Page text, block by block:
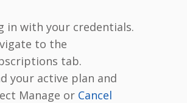
in with your credentials.
to the
tab.
your active plan and
Manage or Cancel